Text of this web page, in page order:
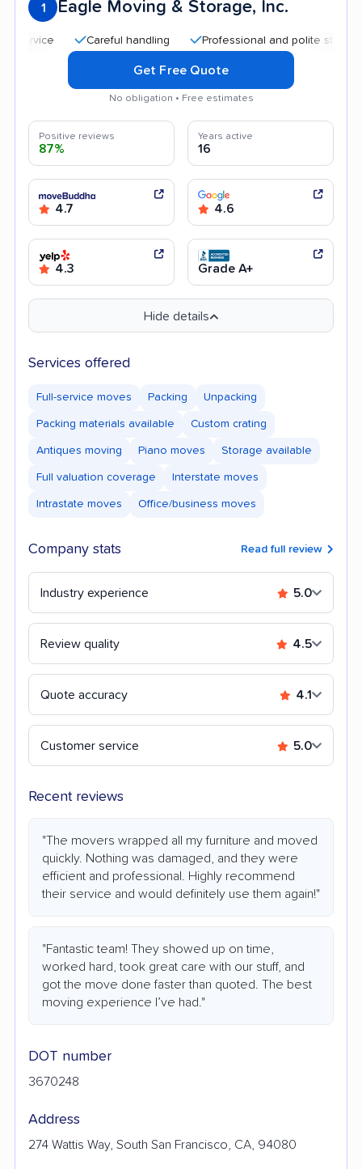
1 Eagle Moving & Storage, Inc.
Careful handling Professional and polite staff
Get Free Quote
No obligation • Free estimates
Positive reviews
87%
Years active
16
4.7 4.6
4.3 Grade A+
Hide details
Services offered
Full-service moves Packing Unpacking
Packing materials available Custom crating
Antiques moving Piano moves Storage available
Full valuation coverage Interstate moves
Intrastate moves Office/business moves
Company stats Read full review
Industry experience 5.0
Review quality 4.5
Quote accuracy 4.1
Customer service 5.0
Recent reviews
"The movers wrapped all my furniture and moved
quickly. Nothing was damaged, and they were
efficient and professional. Highly recommend
their service and would definitely use them again!"
"Fantastic team! They showed up on time,
worked hard, took great care with our stuff, and
got the move done faster than quoted. The best
moving experience I’ve had."
DOT number
3670248
Address
274 Wattis Way, South San Francisco, CA, 94080